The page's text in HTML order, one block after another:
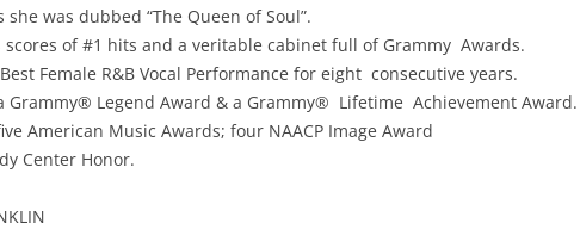
she was dubbed “The Queen of Soul”.
scores of #1 hits and a veritable cabinet full of Grammy Awards.
Female R&B Vocal Performance for eight consecutive years.
Grammy® Legend Award & a Grammy® Lifetime Achievement Award.
American Music Awards; four NAACP Image Award
Center Honor.